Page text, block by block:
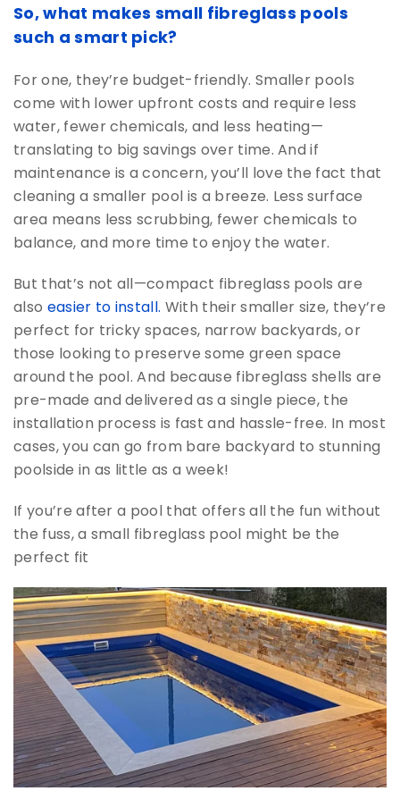
So, what makes small fibreglass pools
such a smart pick?
For one, they’re budget-friendly. Smaller pools
come with lower upfront costs and require less
water, fewer chemicals, and less heating—
translating to big savings over time. And if
maintenance is a concern, you’ll love the fact that
cleaning a smaller pool is a breeze. Less surface
area means less scrubbing, fewer chemicals to
balance, and more time to enjoy the water.
But that’s not all—compact fibreglass pools are
also easier to install. With their smaller size, they’re
perfect for tricky spaces, narrow backyards, or
those looking to preserve some green space
around the pool. And because fibreglass shells are
pre-made and delivered as a single piece, the
installation process is fast and hassle-free. In most
cases, you can go from bare backyard to stunning
poolside in as little as a week!
If you’re after a pool that offers all the fun without
the fuss, a small fibreglass pool might be the
perfect fit